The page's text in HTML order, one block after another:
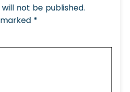
not be published.
*